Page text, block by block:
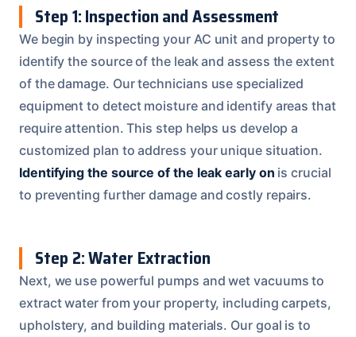
Step 1: Inspection and Assessment
We begin by inspecting your AC unit and property to
identify the source of the leak and assess the extent
of the damage. Our technicians use specialized
equipment to detect moisture and identify areas that
require attention. This step helps us develop a
customized plan to address your unique situation.
Identifying the source of the leak early on is crucial
to preventing further damage and costly repairs.
Step 2: Water Extraction
Next, we use powerful pumps and wet vacuums to
extract water from your property, including carpets,
upholstery, and building materials. Our goal is to